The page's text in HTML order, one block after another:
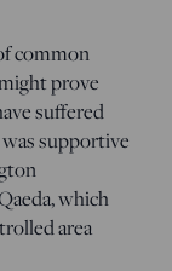
common
prove
suffered
supportive
which
area